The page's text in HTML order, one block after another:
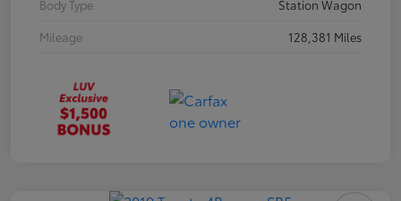
Body Type
Station Wagon
Mileage
128,381 Miles